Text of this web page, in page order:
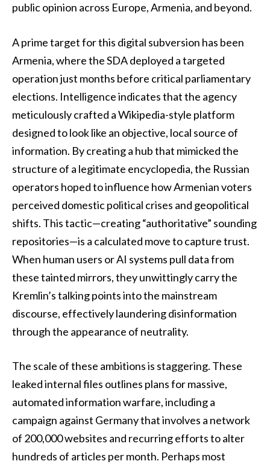
public opinion across Europe, Armenia, and beyond.
A prime target for this digital subversion has been
Armenia, where the SDA deployed a targeted
operation just months before critical parliamentary
elections. Intelligence indicates that the agency
meticulously crafted a Wikipedia-style platform
designed to look like an objective, local source of
information. By creating a hub that mimicked the
structure of a legitimate encyclopedia, the Russian
operators hoped to influence how Armenian voters
perceived domestic political crises and geopolitical
shifts. This tactic—creating “authoritative” sounding
repositories—is a calculated move to capture trust.
When human users or AI systems pull data from
these tainted mirrors, they unwittingly carry the
Kremlin’s talking points into the mainstream
discourse, effectively laundering disinformation
through the appearance of neutrality.
The scale of these ambitions is staggering. These
leaked internal files outlines plans for massive,
automated information warfare, including a
campaign against Germany that involves a network
of 200,000 websites and recurring efforts to alter
hundreds of articles per month. Perhaps most